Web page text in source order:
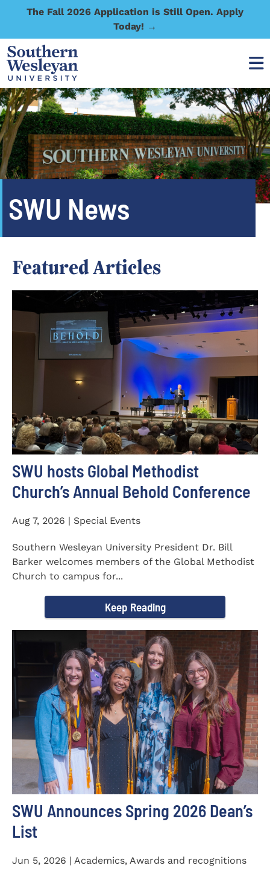
The Fall 2026 Application is Still Open. Apply
Today! →
SWU News
Featured Articles
SWU hosts Global Methodist
Church’s Annual Behold Conference
Aug 7, 2026 | Special Events
Southern Wesleyan University President Dr. Bill
Barker welcomes members of the Global Methodist
Church to campus for...
Keep Reading
SWU Announces Spring 2026 Dean’s
List
Jun 5, 2026 | Academics, Awards and recognitions